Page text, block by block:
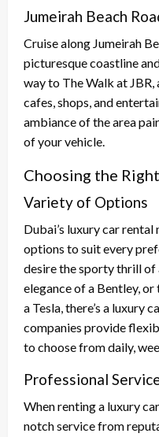
Jumeirah Beach
Cruise along Jumeirah
picturesque coastline
way to The Walk at
cafes, shops, and
ambiance of the area
of your vehicle.
Choosing the
Variety of Options
Dubai’s luxury car
options to suit every
desire the sporty thrill of
elegance of a Bentley,
a Tesla, there’s a luxury
companies provide
to choose from daily,
Professional
When renting a luxury
notch service from